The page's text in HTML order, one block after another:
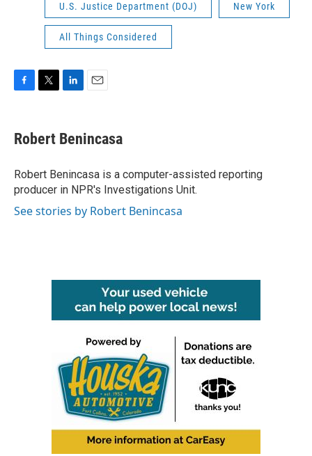
U.S. Justice Department (DOJ) New York
All Things Considered
e
b
o
k
t
t
r
k
e
I
n
i
l
Robert Benincasa
Robert Benincasa is a computer-assisted reporting
producer in NPR's Investigations Unit.
See stories by Robert Benincasa